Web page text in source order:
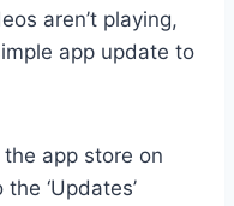
aren’t playing,
app update to
app store on
‘Updates’